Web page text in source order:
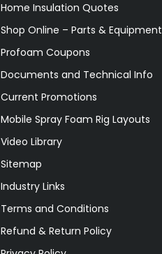
Home Insulation Quotes
Shop Online – Parts & Equipment
Profoam Coupons
Documents and Technical Info
Current Promotions
Mobile Spray Foam Rig Layouts
Video Library
Sitemap
Industry Links
Terms and Conditions
Refund & Return Policy